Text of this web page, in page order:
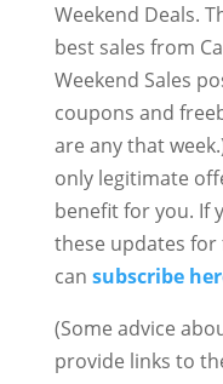
Weekend Deals.
best sales from
Weekend Sales
coupons and
are any that
only legitimate
benefit for you. If
these updates for
can subscribe
(Some advice
provide links to